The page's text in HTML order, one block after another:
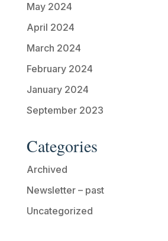
May 2024
April 2024
March 2024
February 2024
January 2024
September 2023
Categories
Archived
Newsletter – past
Uncategorized